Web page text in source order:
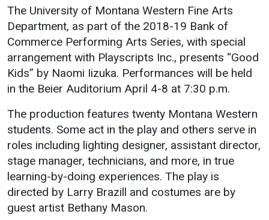
Give to UMW
Student
Life
Student
Success
Counseling
Services
Housing
Dean of
Safety &
Wellness
Incident
Reporting
Campus
Safety
Student
Wellness
Emergency
Notifications
Services
Business
Services
IT Services
Dining
Services
Events &
Catering
The University of Montana Western Fine Arts
Department, as part of the 2018-19 Bank of
Commerce Performing Arts Series, with special
arrangement with Playscripts Inc., presents “Good
Kids” by Naomi Iizuka. Performances will be held
in the Beier Auditorium April 4-8 at 7:30 p.m.
The production features twenty Montana Western
students. Some act in the play and others serve in
roles including lighting designer, assistant director,
stage manager, technicians, and more, in true
learning-by-doing experiences. The play is
directed by Larry Brazill and costumes are by
guest artist Bethany Mason.